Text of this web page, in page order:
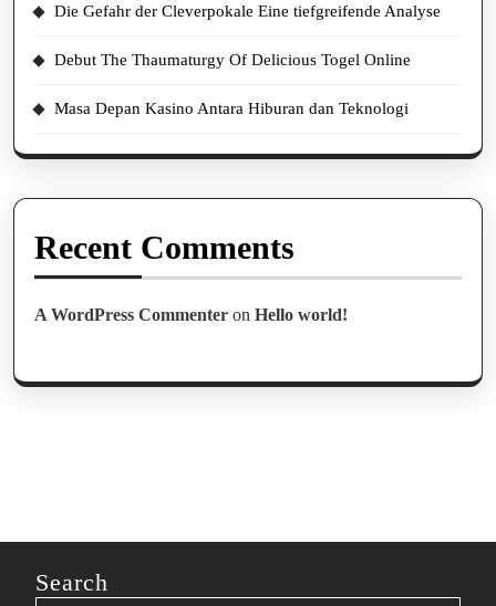
Die Gefahr der Cleverpokale Eine tiefgreifende Analyse
Debut The Thaumaturgy Of Delicious Togel Online
Masa Depan Kasino Antara Hiburan dan Teknologi
Recent Comments
A WordPress Commenter on Hello world!
Search